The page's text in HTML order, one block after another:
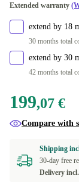
Extended warranty
extend by 18
30 months total
extend by 30
42 months total
199,07 €
Compare with
Shipping
30-day free
Delivery